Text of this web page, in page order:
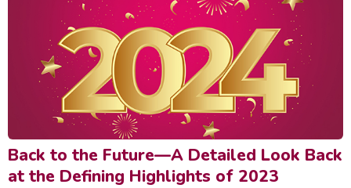
Back to the Future—A Detailed Look Back
at the Defining Highlights of 2023